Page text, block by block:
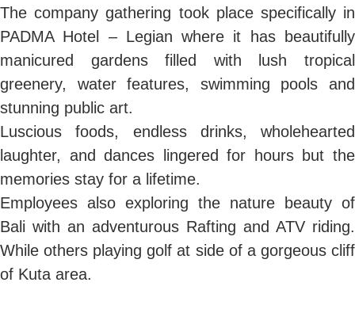
The company gathering took place specifically in
PADMA Hotel – Legian where it has beautifully
manicured gardens filled with lush tropical
greenery, water features, swimming pools and
stunning public art.
Luscious foods, endless drinks, wholehearted
laughter, and dances lingered for hours but the
memories stay for a lifetime.
Employees also exploring the nature beauty of
Bali with an adventurous Rafting and ATV riding.
While others playing golf at side of a gorgeous cliff
of Kuta area.